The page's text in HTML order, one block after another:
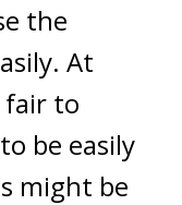
the
At
to
be easily
might be